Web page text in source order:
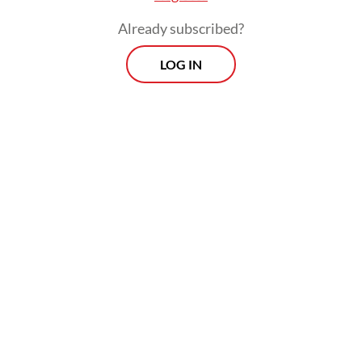
intelligence officers against human rights
activist Andrie Yunus. Indonesian users
were notified that the platform had
Already subscribed?
LOG IN